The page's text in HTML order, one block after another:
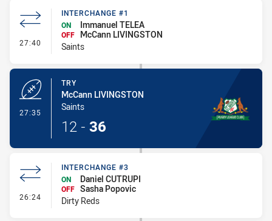
27:40 - Interchange #1
INTERCHANGE #1
ON
Immanuel TELEA
OFF
McCann LIVINGSTON
Saints
27:35
TRY
McCann LIVINGSTON
Saints
12 - 36
26:24 - Interchange #3
INTERCHANGE #3
ON
Daniel CUTRUPI
OFF Sasha Popovic
Dirty Reds